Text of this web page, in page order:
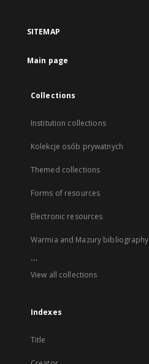
SITEMAP
Main page
Collections
Institution collections
Kolekcje osób prywatnych
Themed collections
Forms of resources
Electronic resources
Warmia and Mazury bibliography
...
View all collections
Indexes
Title